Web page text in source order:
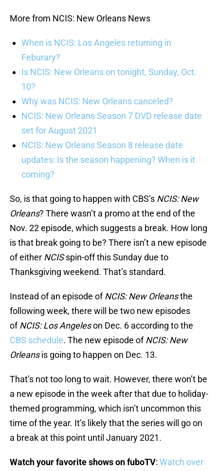
More from NCIS: New Orleans News
When is NCIS: Los Angeles returning in
Feburary?
Is NCIS: New Orleans on tonight, Sunday, Oct.
10?
Why was NCIS: New Orleans canceled?
NCIS: New Orleans Season 7 DVD release date
set for August 2021
NCIS: New Orleans Season 8 release date
updates: Is the season happening? When is it
coming?
So, is that going to happen with CBS’s NCIS: New
Orleans? There wasn’t a promo at the end of the
Nov. 22 episode, which suggests a break. How long
is that break going to be? There isn’t a new episode
of either NCISspin-off this Sunday due to
Thanksgiving weekend. That’s standard.
Instead of an episode ofNCIS: New Orleansthe
following week, there will be two new episodes
ofNCIS: Los Angeleson Dec. 6 according to the
CBS schedule. The new episode ofNCIS: New
Orleansis going to happen on Dec. 13.
That’s not too long to wait. However, there won’t be
a new episode in the week after that due to holiday-
themed programming, which isn’t uncommon this
time of the year. It’s likely that the series will go on
a break at this point until January 2021.
Watch your favorite shows on fuboTV: Watch over